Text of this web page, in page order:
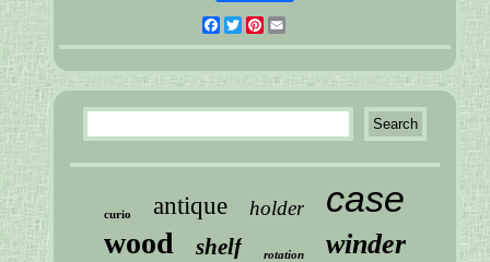
Facebook
Twitter
Pinterest
curio antique holder case
wood shelf rotation winder